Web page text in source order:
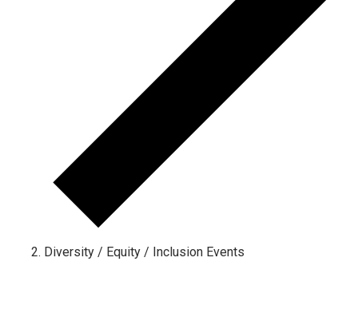
Diversity / Equity / Inclusion Events